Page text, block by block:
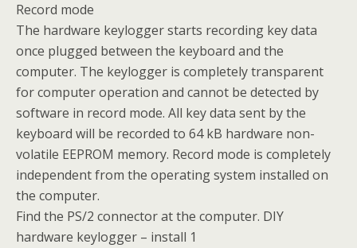
Record mode
The hardware keylogger starts recording key data
once plugged between the keyboard and the
computer. The keylogger is completely transparent
for computer operation and cannot be detected by
software in record mode. All key data sent by the
keyboard will be recorded to 64 kB hardware non-
volatile EEPROM memory. Record mode is completely
independent from the operating system installed on
the computer.
Find the PS/2 connector at the computer. DIY
hardware keylogger – install 1